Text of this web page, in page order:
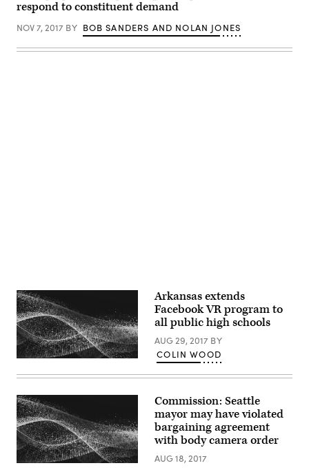
respond to constituent demand
NOV 7, 2017 BY BOB SANDERS AND NOLAN JONES
Arkansas extends
Facebook VR program to
all public high schools
AUG 29, 2017 BY
COLIN WOOD
Commission: Seattle
mayor may have violated
bargaining agreement
with body camera order
AUG 18, 2017